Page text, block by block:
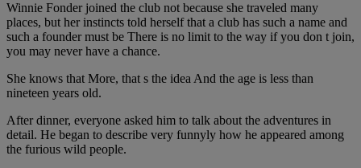
Winnie Fonder joined the club not because she traveled many
places, but her instincts told herself that a club has such a name and
such a founder must be There is no limit to the way if you don t join,
you may never have a chance.
She knows that More, that s the idea And the age is less than
nineteen years old.
After dinner, everyone asked him to talk about the adventures in
detail. He began to describe very funnyly how he appeared among
the furious wild people.